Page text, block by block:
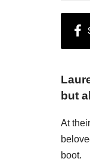
but
At
boot.